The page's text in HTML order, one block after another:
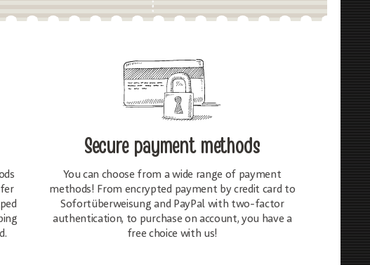
Secure payment methods
You can choose from a wide range of payment
methods! From encrypted payment by credit card to
Sofortüberweisung and PayPal with two-factor
authentication, to purchase on account, you have a
free choice with us!